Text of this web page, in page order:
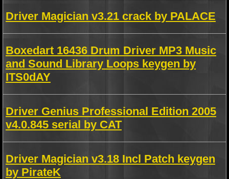
Driver Magician v3.21 crack by PALACE
Boxedart 16436 Drum Driver MP3 Music
and Sound Library Loops keygen by
ITS0dAY
Driver Genius Professional Edition 2005
v4.0.845 serial by CAT
Driver Magician v3.18 Incl Patch keygen
by PirateK